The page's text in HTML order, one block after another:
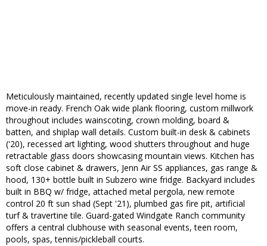
Meticulously maintained, recently updated single level home is
move-in ready. French Oak wide plank flooring, custom millwork
throughout includes wainscoting, crown molding, board &
batten, and shiplap wall details. Custom built-in desk & cabinets
('20), recessed art lighting, wood shutters throughout and huge
retractable glass doors showcasing mountain views. Kitchen has
soft close cabinet & drawers, Jenn Air SS appliances, gas range &
hood, 130+ bottle built in Subzero wine fridge. Backyard includes
built in BBQ w/ fridge, attached metal pergola, new remote
control 20 ft sun shad (Sept '21), plumbed gas fire pit, artificial
turf & travertine tile. Guard-gated Windgate Ranch community
offers a central clubhouse with seasonal events, teen room,
pools, spas, tennis/pickleball courts.